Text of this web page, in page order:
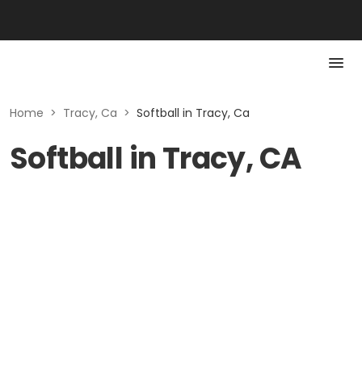
Home > Tracy, Ca > Softball in Tracy, Ca
Softball in Tracy, CA